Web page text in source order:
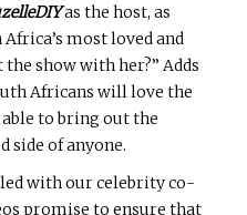
as the host, as
most loved and
show with her?” Adds
Africans will love the
to bring out the
side of anyone.
with our celebrity co-
promise to ensure that